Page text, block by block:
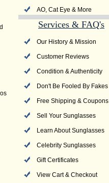
AO, Cat Eye & More
Services & FAQ's
Our History & Mission
Customer Reviews
Condition & Authenticity
Don't Be Fooled By Fakes
Free Shipping & Coupons
Sell Your Sunglasses
Learn About Sunglasses
Celebrity Sunglasses
Gift Certificates
View Cart & Checkout